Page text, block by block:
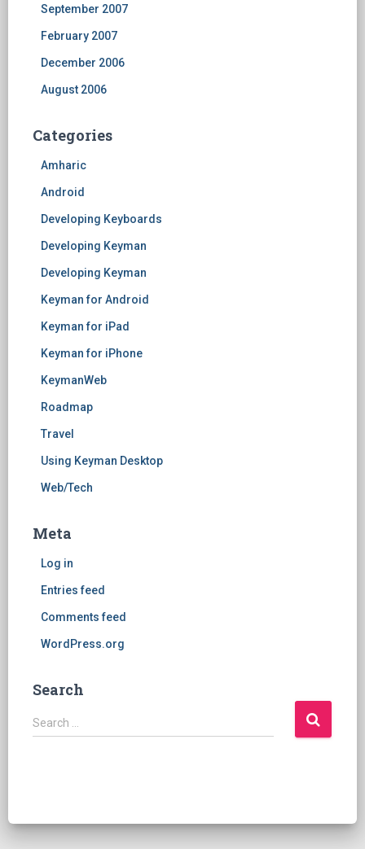
September 2007
February 2007
December 2006
August 2006
Categories
Amharic
Android
Developing Keyboards
Developing Keyman
Developing Keyman
Keyman for Android
Keyman for iPad
Keyman for iPhone
KeymanWeb
Roadmap
Travel
Using Keyman Desktop
Web/Tech
Meta
Log in
Entries feed
Comments feed
WordPress.org
Search
S
e
Search …